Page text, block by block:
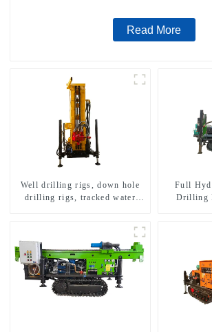
Read More
Well drilling rigs, down hole
drilling rigs, tracked water
Full
Drilling